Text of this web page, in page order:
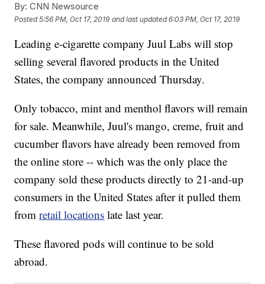
By: CNN Newsource
Posted5:56 PM, Oct 17, 2019 and last updated 6:03 PM, Oct 17, 2019
Leading e-cigarette company Juul Labs will stop
selling several flavored products in the United
States, the company announced Thursday.
Only tobacco, mint and menthol flavors will remain
for sale. Meanwhile, Juul's mango, creme, fruit and
cucumber flavors have already been removed from
the online store -- which was the only place the
company sold these products directly to 21-and-up
consumers in the United States after it pulled them
fromretail locations late last year.
These flavored pods will continue to be sold
abroad.